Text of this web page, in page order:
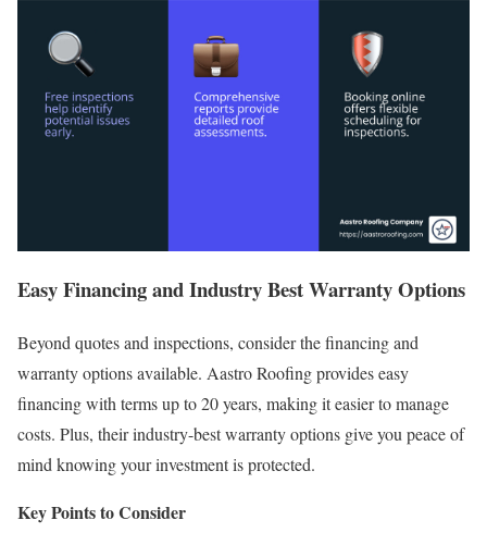
Easy Financing and Industry Best Warranty Options
Beyond quotes and inspections, consider the financing and
warranty options available. Aastro Roofing provides easy
financing with terms up to 20 years, making it easier to manage
costs. Plus, their industry-best warranty options give you peace of
mind knowing your investment is protected.
Key Points to Consider